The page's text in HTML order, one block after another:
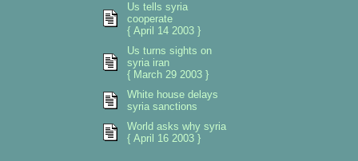
Us tells syria
cooperate
{ April 14 2003 }
Us turns sights on
syria iran
{ March 29 2003 }
White house delays
syria sanctions
World asks why syria
{ April 16 2003 }